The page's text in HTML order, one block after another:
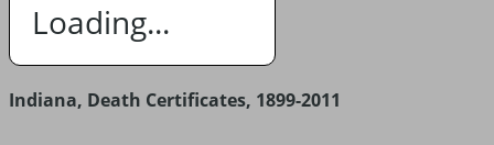
Loading...
Indiana, Death Certificates, 1899-2011